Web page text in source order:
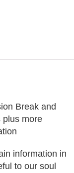
Break and
plus more
information in
to our soul